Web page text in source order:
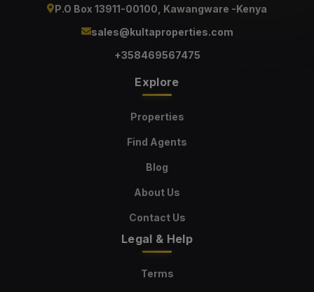
P.O Box 13911-00100, Kawangware -Kenya
sales@kultaproperties.com
+358469567475
Explore
Properties
Find Agents
Blog
About Us
Contact Us
Legal & Help
Terms